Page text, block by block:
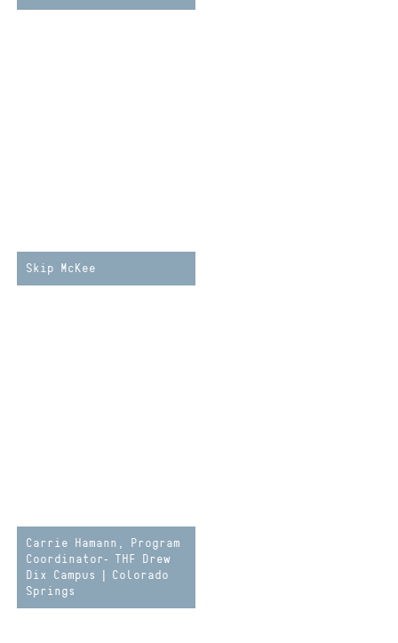
Skip McKee
Carrie Hamann, Program
Coordinator- THF Drew
Dix Campus | Colorado
Springs